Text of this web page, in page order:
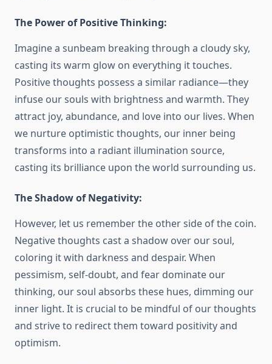
The Power of Positive Thinking:
Imagine a sunbeam breaking through a cloudy sky,
casting its warm glow on everything it touches.
Positive thoughts possess a similar radiance—they
infuse our souls with brightness and warmth. They
attract joy, abundance, and love into our lives. When
we nurture optimistic thoughts, our inner being
transforms into a radiant illumination source,
casting its brilliance upon the world surrounding us.
The Shadow of Negativity:
However, let us remember the other side of the coin.
Negative thoughts cast a shadow over our soul,
coloring it with darkness and despair. When
pessimism, self-doubt, and fear dominate our
thinking, our soul absorbs these hues, dimming our
inner light. It is crucial to be mindful of our thoughts
and strive to redirect them toward positivity and
optimism.